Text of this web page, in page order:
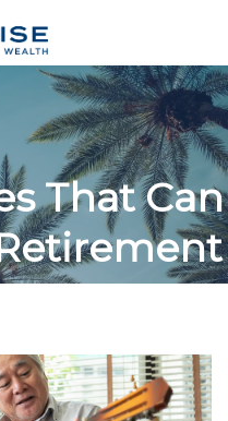
That Can